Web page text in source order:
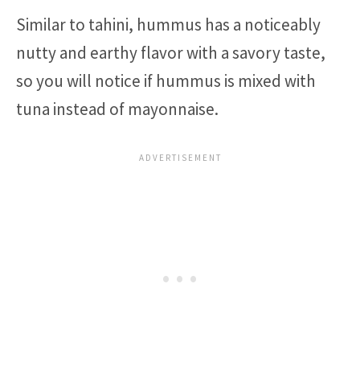
Similar to tahini, hummus has a noticeably
nutty and earthy flavor with a savory taste,
so you will notice if hummus is mixed with
tuna instead of mayonnaise.